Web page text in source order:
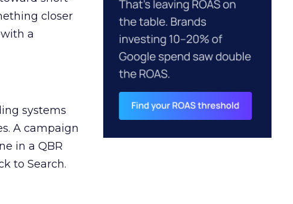
closer
a
systems
A campaign
in a QBR
to Search.